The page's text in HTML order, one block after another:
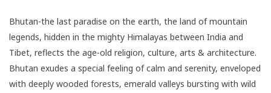
Bhutan-the last paradise on the earth, the land of mountain
legends, hidden in the mighty Himalayas between India and
Tibet, reflects the age-old religion, culture, arts & architecture.
Bhutan exudes a special feeling of calm and serenity, enveloped
with deeply wooded forests, emerald valleys bursting with wild